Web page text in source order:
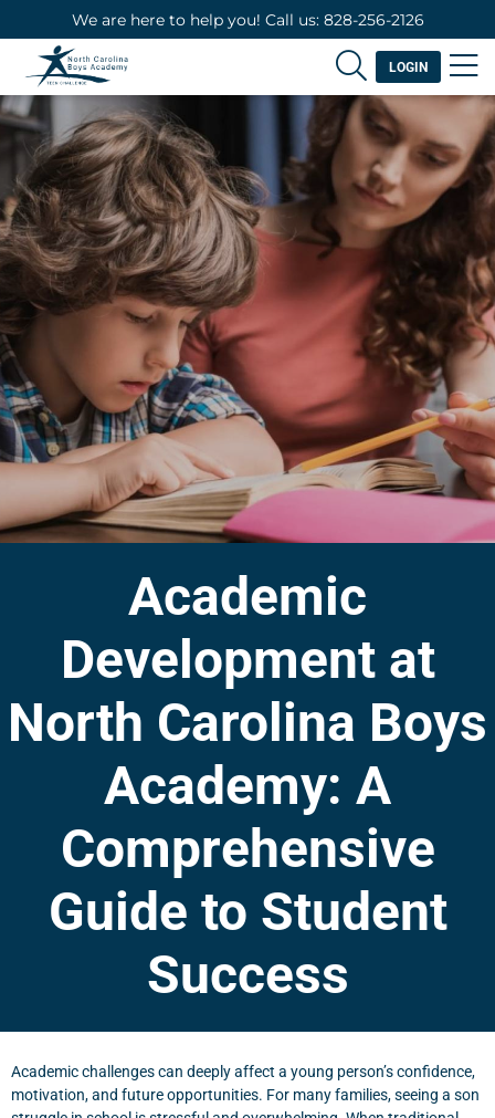
We are here to help you! Call us: 828-256-2126
LOGIN
Academic
Development at
North Carolina Boys
Academy: A
Comprehensive
Guide to Student
Success
Academic challenges can deeply affect a young person’s confidence,
motivation, and future opportunities. For many families, seeing a son